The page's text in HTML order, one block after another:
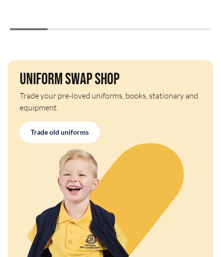
Uniform Swap Shop
Trade your pre-loved uniforms, books, stationary and
equipment.
Trade old uniforms